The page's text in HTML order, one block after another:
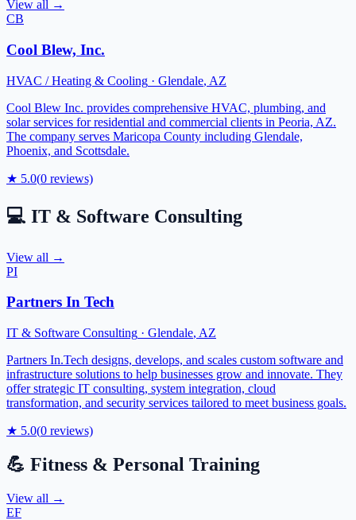
View all →
CB
Cool Blew, Inc.
HVAC / Heating & Cooling · Glendale, AZ
Cool Blew Inc. provides comprehensive HVAC, plumbing, and
solar services for residential and commercial clients in Peoria, AZ.
The company serves Maricopa County including Glendale,
Phoenix, and Scottsdale.
★ 5.0(0 reviews)
💻 IT & Software Consulting
View all →
PI
Partners In Tech
IT & Software Consulting · Glendale, AZ
Partners In.Tech designs, develops, and scales custom software and
infrastructure solutions to help businesses grow and innovate. They
offer strategic IT consulting, system integration, cloud
transformation, and security services tailored to meet business goals.
★ 5.0(0 reviews)
💪 Fitness & Personal Training
View all →
EF